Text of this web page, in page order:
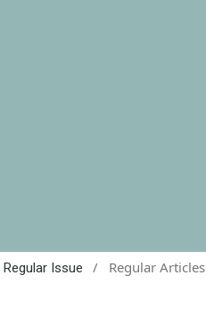
Issue / Regular Articles